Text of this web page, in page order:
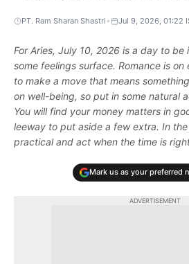
PT. Ram Sharan Shastri • Jul 9, 2026, 01:22
For Aries, July 10, 2026 is a day to
some feelings surface. Romance is
to make a move that means
on well-being, so put in some natural
You will find your money matters in
leeway to put aside a few extra. In
practical and act when the time is
Mark us as your preferred
ADVERTISEMENT